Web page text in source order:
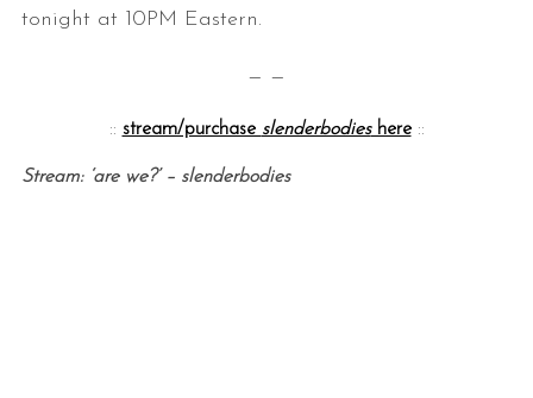
tonight at 10PM Eastern.
— —
:: stream/purchase slenderbodieshere::
Stream: ‘are we?’ – slenderbodies